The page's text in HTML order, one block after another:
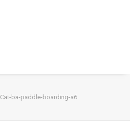
Cat-ba-paddle-boarding-a6